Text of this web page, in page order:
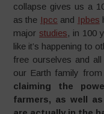
collapse gives us a
as the Ipcc and Ipbes
majorstudies, in 100
like it’s happening to
free ourselves and
our Earth family
claiming the
farmers, as well